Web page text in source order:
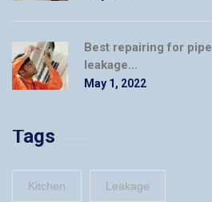
Best repairing for pipe
leakage...
May 1, 2022
Tags
Kitchen Leakage